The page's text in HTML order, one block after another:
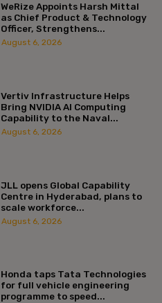
WeRize Appoints Harsh Mittal
as Chief Product & Technology
Officer, Strengthens...
August 6, 2026
Vertiv Infrastructure Helps
Bring NVIDIA AI Computing
Capability to the Naval...
August 6, 2026
JLL opens Global Capability
Centre in Hyderabad, plans to
scale workforce...
August 6, 2026
Honda taps Tata Technologies
for full vehicle engineering
programme to speed...